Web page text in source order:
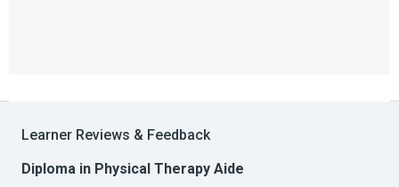
Learner Reviews & Feedback
Diploma in Physical Therapy Aide